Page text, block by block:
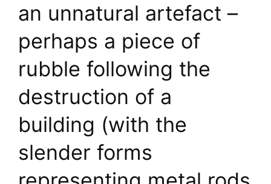
an unnatural artefact –
perhaps a piece of
rubble following the
destruction of a
building (with the
slender forms